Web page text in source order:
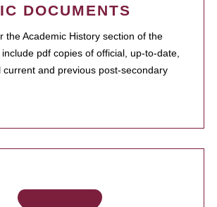
DOCUMENTS
the Academic History section of the
pdf copies of official, up-to-date,
current and previous post-secondary